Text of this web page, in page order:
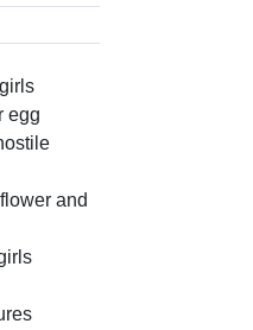
egg
and